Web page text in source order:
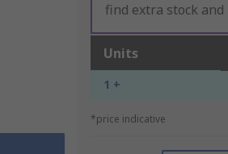
find extra stock and
Units
1 +
*price indicative